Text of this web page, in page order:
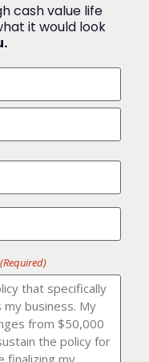
cash value life
it would look
(Required)